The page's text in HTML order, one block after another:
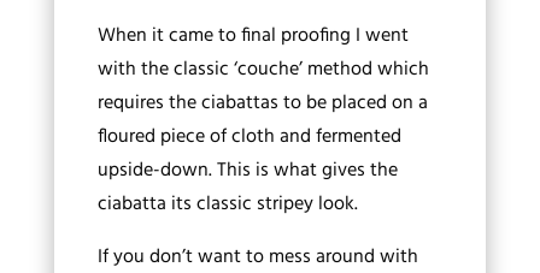
When it came to final proofing I went
with the classic ‘couche’ method which
requires the ciabattas to be placed on a
floured piece of cloth and fermented
upside-down. This is what gives the
ciabatta its classic stripey look.
If you don’t want to mess around with